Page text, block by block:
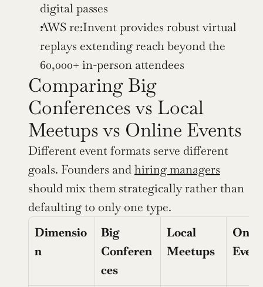
digital passes
AWS re:Invent provides robust virtual
replays extending reach beyond the
60,000+ in-person attendees
Comparing Big
Conferences vs Local
Meetups vs Online Events
Different event formats serve different
goals. Founders and hiring managers
should mix them strategically rather than
defaulting to only one type.
Dimensio
n
Big
Conferen
ces
Local
Meetups